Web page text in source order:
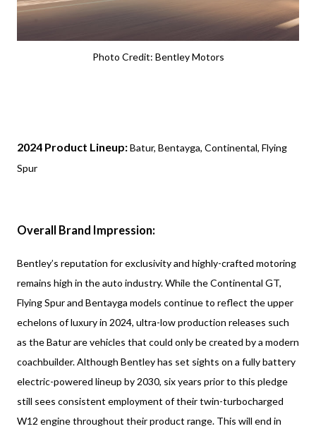
Photo Credit: Bentley Motors
2024 Product Lineup:Batur, Bentayga, Continental, Flying
Spur
Overall Brand Impression:
Bentley’s reputation for exclusivity and highly-crafted motoring
remains high in the auto industry. While the Continental GT,
Flying Spur and Bentayga models continue to reflect the upper
echelons of luxury in 2024, ultra-low production releases such
as the Batur are vehicles that could only be created by a modern
coachbuilder. Although Bentley has set sights on a fully battery
electric-powered lineup by 2030, six years prior to this pledge
still sees consistent employment of their twin-turbocharged
W12 engine throughout their product range. This will end in